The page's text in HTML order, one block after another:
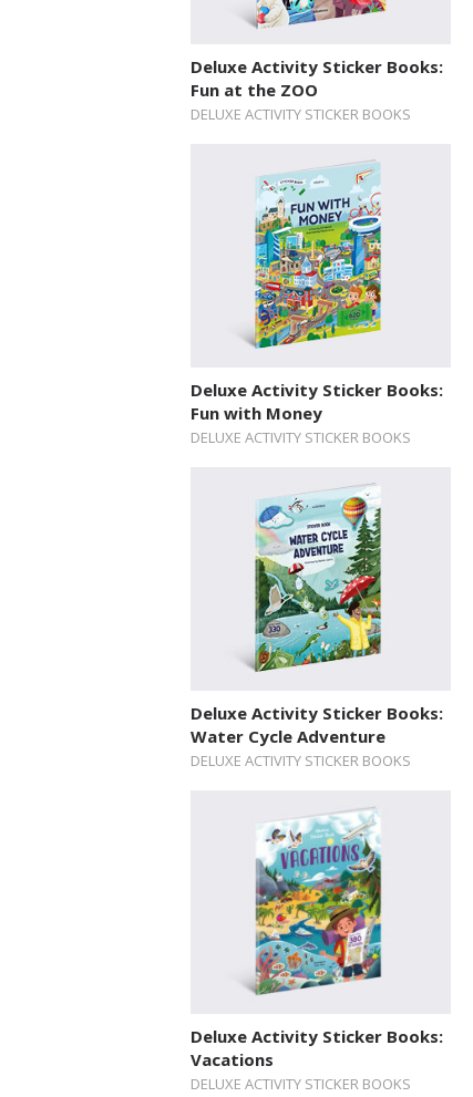
Deluxe Activity Sticker Books:
Fun at the ZOO
DELUXE ACTIVITY STICKER BOOKS
Deluxe Activity Sticker Books:
Fun with Money
DELUXE ACTIVITY STICKER BOOKS
Deluxe Activity Sticker Books:
Water Cycle Adventure
DELUXE ACTIVITY STICKER BOOKS
Deluxe Activity Sticker Books:
Vacations
DELUXE ACTIVITY STICKER BOOKS